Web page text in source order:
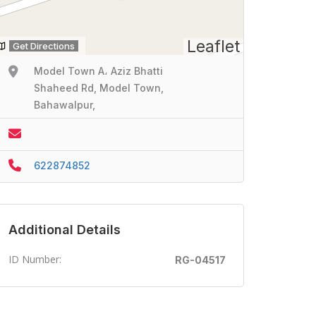
Leaflet
Get Directions
Model Town A، Aziz Bhatti
Shaheed Rd, Model Town,
Bahawalpur,
622874852
Additional Details
ID Number: RG-04517